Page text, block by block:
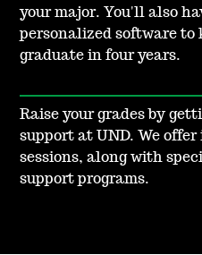
your major. You'll also
personalized software to
graduate in four years.
Raise your grades by
support at UND. We
sessions, along with
support programs.